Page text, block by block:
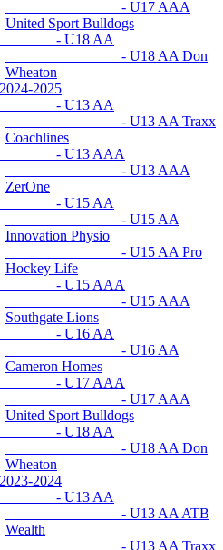
- U17 AAA
United Sport Bulldogs
AA
- U18 AA Don
Wheaton
2025
AA
- U13 AA Traxx
Coachlines
AAA
- U13 AAA
ZerOne
AA
- U15 AA
Innovation Physio
- U15 AA Pro
Hockey Life
AAA
- U15 AAA
Southgate Lions
AA
- U16 AA
Cameron Homes
AAA
- U17 AAA
United Sport Bulldogs
AA
- U18 AA Don
Wheaton
2024
AA
- U13 AA ATB
Wealth
- U13 AA Traxx